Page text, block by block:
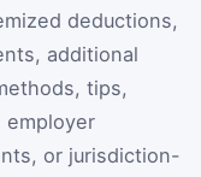
deductions,
additional
tips,
employer
or jurisdiction-